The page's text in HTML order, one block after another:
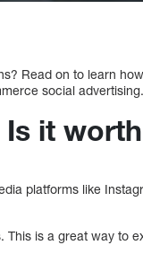
Read on to learn
social advertising.
it
platforms like
is a great way to